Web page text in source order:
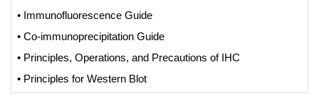
• Immunofluorescence Guide
• Co-immunoprecipitation Guide
• Principles, Operations, and Precautions of IHC
• Principles for Western Blot